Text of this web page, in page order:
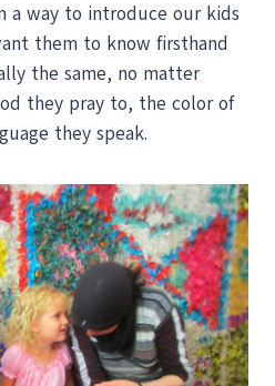
a way to introduce our kids
them to know firsthand
the same, no matter
they pray to, the color of
they speak.